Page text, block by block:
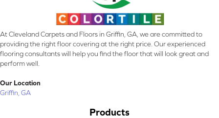
At Cleveland Carpets and Floors in Griffin, GA, we are committed to
providing the right floor covering at the right price. Our experienced
flooring consultants will help you find the floor that will look great and
perform well.
Our Location
Griffin, GA
Products